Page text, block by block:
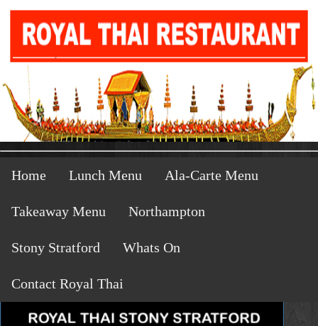
Home Lunch Menu Ala-Carte Menu
Takeaway Menu Northampton
Stony Stratford Whats On
Contact Royal Thai